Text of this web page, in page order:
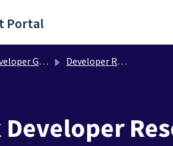
Portal
Guides Developer Resources